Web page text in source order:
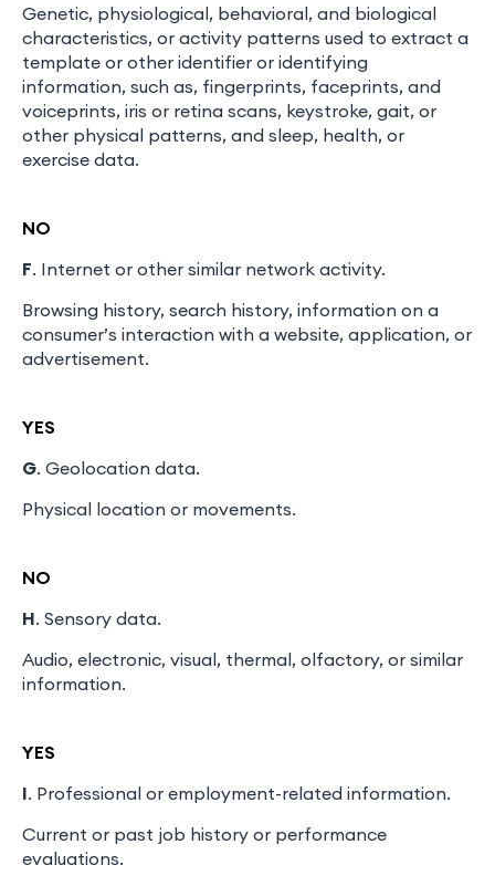
Genetic, physiological, behavioral, and biological
characteristics, or activity patterns used to extract a
template or other identifier or identifying
information, such as, fingerprints, faceprints, and
voiceprints, iris or retina scans, keystroke, gait, or
other physical patterns, and sleep, health, or
exercise data.
NO
F. Internet or other similar network activity.
Browsing history, search history, information on a
consumer’s interaction with a website, application, or
advertisement.
YES
G. Geolocation data.
Physical location or movements.
NO
H. Sensory data.
Audio, electronic, visual, thermal, olfactory, or similar
information.
YES
I. Professional or employment-related information.
Current or past job history or performance
evaluations.